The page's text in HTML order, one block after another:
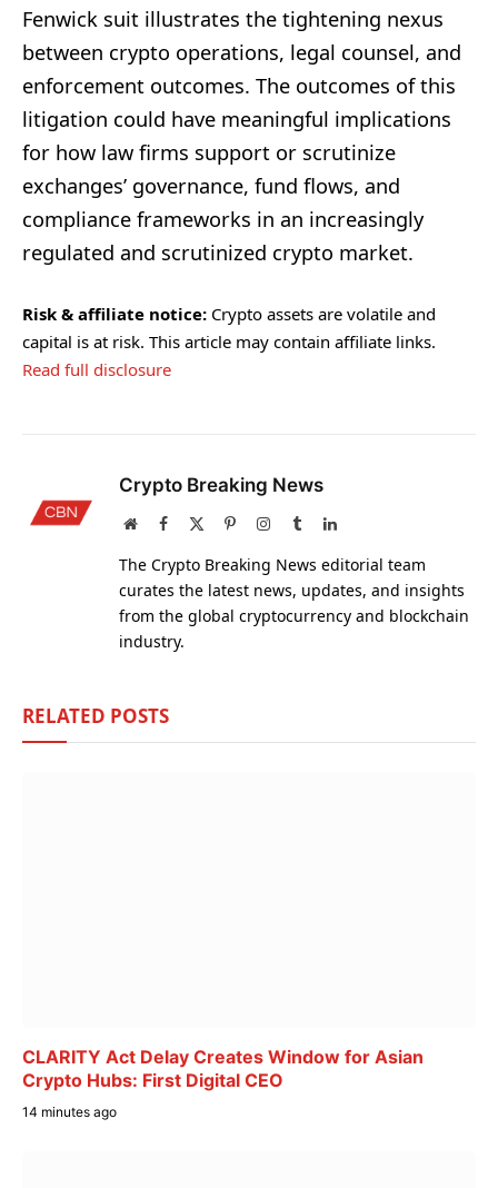
Fenwick suit illustrates the tightening nexus
between crypto operations, legal counsel, and
enforcement outcomes. The outcomes of this
litigation could have meaningful implications
for how law firms support or scrutinize
exchanges’ governance, fund flows, and
compliance frameworks in an increasingly
regulated and scrutinized crypto market.
Risk & affiliate notice: Crypto assets are volatile and
capital is at risk. This article may contain affiliate links.
Read full disclosure
Crypto Breaking News
WebsiteFacebook PinterestInstagram
TumblrLinkedIn
The Crypto Breaking News editorial team
curates the latest news, updates, and insights
from the global cryptocurrency and blockchain
industry.
RELATED POSTS
CLARITY Act Delay Creates Window for Asian
Crypto Hubs: First Digital CEO
14 minutes ago